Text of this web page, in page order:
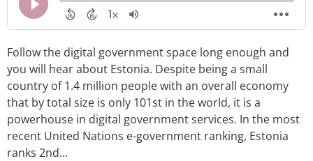
Follow the digital government space long enough and
you will hear about Estonia. Despite being a small
country of 1.4 million people with an overall economy
that by total size is only 101st in the world, it is a
powerhouse in digital government services. In the most
recent United Nations e-government ranking, Estonia
ranks 2nd...